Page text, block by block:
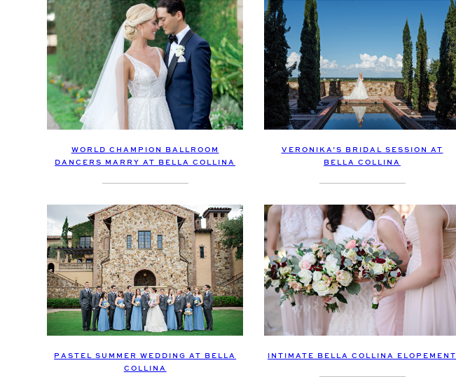
WORLD CHAMPION BALLROOM
DANCERS MARRY AT BELLA COLLINA
VERONIKA’S BRIDAL SESSION AT
BELLA COLLINA
PASTEL SUMMER WEDDING AT BELLA
COLLINA
INTIMATE BELLA COLLINA ELOPEMENT